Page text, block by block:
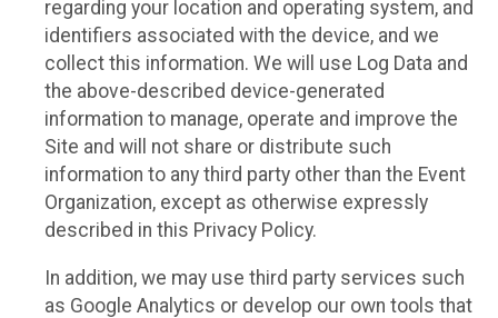
regarding your location and operating system, and
identifiers associated with the device, and we
collect this information. We will use Log Data and
the above-described device-generated
information to manage, operate and improve the
Site and will not share or distribute such
information to any third party other than the Event
Organization, except as otherwise expressly
described in this Privacy Policy.
In addition, we may use third party services such
as Google Analytics or develop our own tools that